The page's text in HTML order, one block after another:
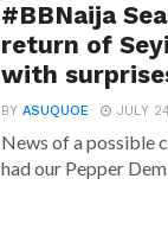
#BBNaija
return of
with
BYASUQUOE JULY
News of a possible
had our Pepper